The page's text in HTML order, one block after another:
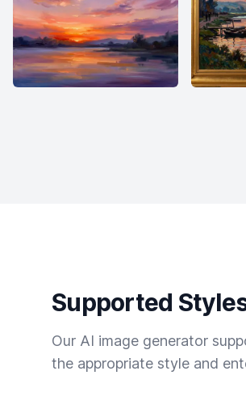
Supported
Our AI image generator
the appropriate style and